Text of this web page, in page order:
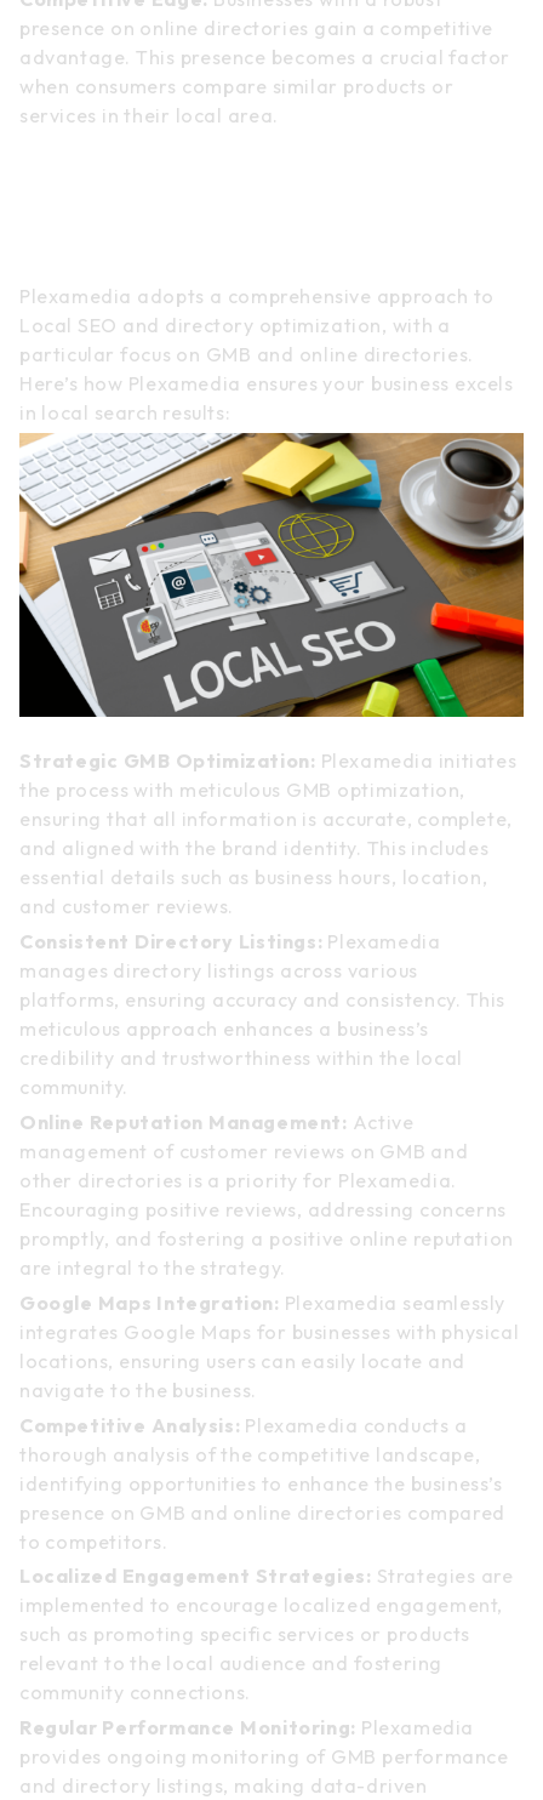
presence on online directories gain a competitive
advantage. This presence becomes a crucial factor
when consumers compare similar products or
services in their local area.
Plexamedia adopts a comprehensive approach to
Local SEO and directory optimization, with a
particular focus on GMB and online directories.
Here’s how Plexamedia ensures your business excels
in local search results:
Strategic GMB Optimization: Plexamedia initiates
the process with meticulous GMB optimization,
ensuring that all information is accurate, complete,
and aligned with the brand identity. This includes
essential details such as business hours, location,
and customer reviews.
Consistent Directory Listings: Plexamedia
manages directory listings across various
platforms, ensuring accuracy and consistency. This
meticulous approach enhances a business’s
credibility and trustworthiness within the local
community.
Online Reputation Management: Active
management of customer reviews on GMB and
other directories is a priority for Plexamedia.
Encouraging positive reviews, addressing concerns
promptly, and fostering a positive online reputation
are integral to the strategy.
Google Maps Integration: Plexamedia seamlessly
integrates Google Maps for businesses with physical
locations, ensuring users can easily locate and
navigate to the business.
Competitive Analysis: Plexamedia conducts a
thorough analysis of the competitive landscape,
identifying opportunities to enhance the business’s
presence on GMB and online directories compared
to competitors.
Localized Engagement Strategies: Strategies are
implemented to encourage localized engagement,
such as promoting specific services or products
relevant to the local audience and fostering
community connections.
Regular Performance Monitoring: Plexamedia
provides ongoing monitoring of GMB performance
and directory listings, making data-driven